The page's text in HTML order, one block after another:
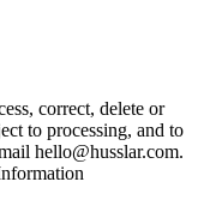
correct, delete or
to processing, and to
hello@husslar.com.